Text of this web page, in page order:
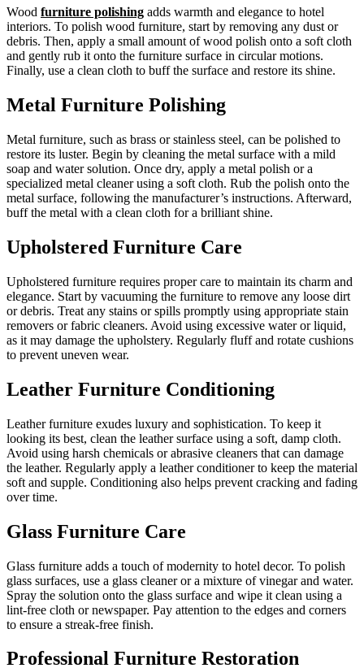
Wood furniture polishing adds warmth and elegance to hotel
interiors. To polish wood furniture, start by removing any dust or
debris. Then, apply a small amount of wood polish onto a soft cloth
and gently rub it onto the furniture surface in circular motions.
Finally, use a clean cloth to buff the surface and restore its shine.
Metal Furniture Polishing
Metal furniture, such as brass or stainless steel, can be polished to
restore its luster. Begin by cleaning the metal surface with a mild
soap and water solution. Once dry, apply a metal polish or a
specialized metal cleaner using a soft cloth. Rub the polish onto the
metal surface, following the manufacturer’s instructions. Afterward,
buff the metal with a clean cloth for a brilliant shine.
Upholstered Furniture Care
Upholstered furniture requires proper care to maintain its charm and
elegance. Start by vacuuming the furniture to remove any loose dirt
or debris. Treat any stains or spills promptly using appropriate stain
removers or fabric cleaners. Avoid using excessive water or liquid,
as it may damage the upholstery. Regularly fluff and rotate cushions
to prevent uneven wear.
Leather Furniture Conditioning
Leather furniture exudes luxury and sophistication. To keep it
looking its best, clean the leather surface using a soft, damp cloth.
Avoid using harsh chemicals or abrasive cleaners that can damage
the leather. Regularly apply a leather conditioner to keep the material
soft and supple. Conditioning also helps prevent cracking and fading
over time.
Glass Furniture Care
Glass furniture adds a touch of modernity to hotel decor. To polish
glass surfaces, use a glass cleaner or a mixture of vinegar and water.
Spray the solution onto the glass surface and wipe it clean using a
lint-free cloth or newspaper. Pay attention to the edges and corners
to ensure a streak-free finish.
Professional Furniture Restoration